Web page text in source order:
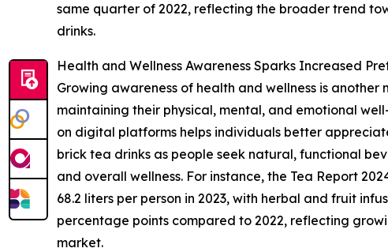
same quarter of 2022, reflecting the broader trend
drinks.
Health and Wellness Awareness Sparks Increased
Growing awareness of health and wellness is
maintaining their physical, mental, and emotional
on digital platforms helps individuals better
brick tea drinks as people seek natural, functional
and overall wellness. For instance, the Tea Report
68.2 liters per person in 2023, with herbal and fruit
percentage points compared to 2022, reflecting
market.